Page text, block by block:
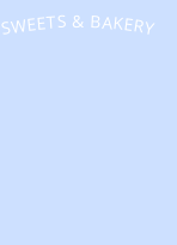
SWEETS & BAKERY